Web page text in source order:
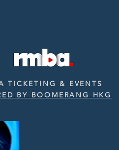
TICKETING & EVENTS
BY BOOMERANG HKG